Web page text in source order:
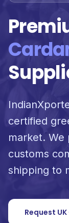
certified
market. We
customs
shipping to
Request